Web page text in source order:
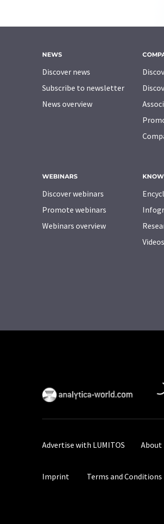
NEWS
Discover news
Subscribe to newsletter
News overview
WEBINARS
Discover webinars
Promote webinars
Webinars overview
Videos
Advertise with LUMITOS About
Imprint Terms and Conditions